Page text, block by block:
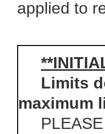
applied to
Limits
maximum
PLEASE